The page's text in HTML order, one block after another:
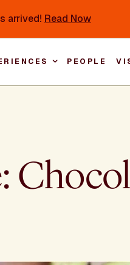
arrived! Read Now
PEOPLE